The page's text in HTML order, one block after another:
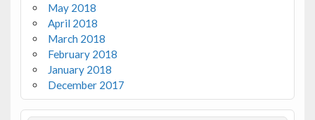
May 2018
April 2018
March 2018
February 2018
January 2018
December 2017